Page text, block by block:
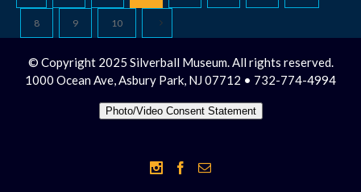
8 9 10
© Copyright 2025 Silverball Museum. All rights reserved.
1000 Ocean Ave, Asbury Park, NJ 07712 • 732-774-4994
Photo/Video Consent Statement